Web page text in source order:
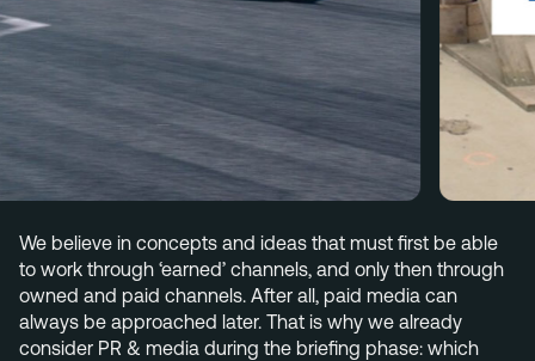
Contact
Eindhoven (HQ)
Halvemaanstraat 18
The Netherlands
+31 40 782 00 31
We believe in concepts and ideas that must first be able
to work through ‘earned’ channels, and only then through
owned and paid channels. After all, paid media can
always be approached later. That is why we already
consider PR & media during the briefing phase: which